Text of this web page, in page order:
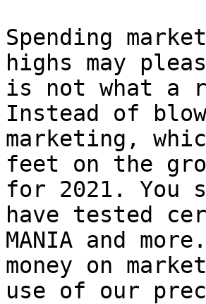
Spending
highs may
is not what a
Instead of
marketing,
feet on the
for 2021. You
have tested
MANIA and
money on
use of our